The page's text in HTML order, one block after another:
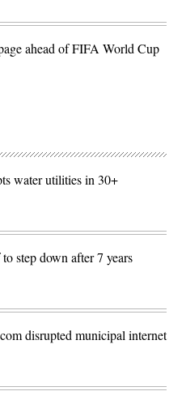
ahead of FIFA World Cup
water utilities in 30+
step down after 7 years
disrupted municipal internet